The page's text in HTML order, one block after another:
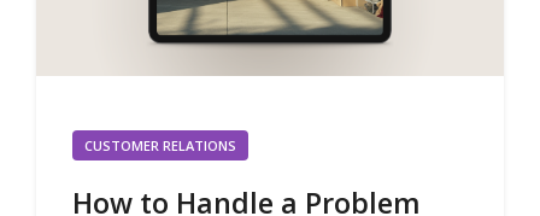
CUSTOMER RELATIONS
How to Handle a Problem